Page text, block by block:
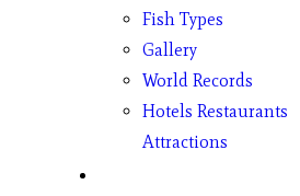
Fish Types
Gallery
World Records
Hotels Restaurants
Attractions